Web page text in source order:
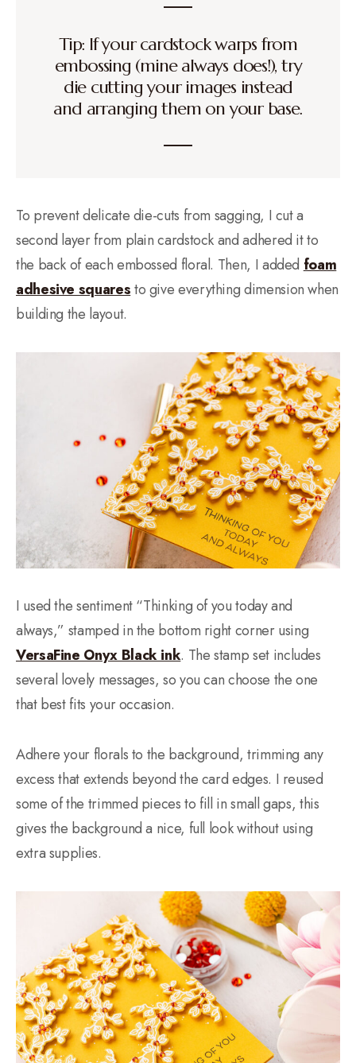
Tip: If your cardstock warps from
embossing (mine always does!), try
die cutting your images instead
and arranging them on your base.
To prevent delicate die-cuts from sagging, I cut a
second layer from plain cardstock and adhered it to
the back of each embossed floral. Then, I added foam
adhesive squaresto give everything dimension when
building the layout.
I used the sentiment “Thinking of you today and
always,” stamped in the bottom right corner using
VersaFine Onyx Black ink. The stamp set includes
several lovely messages, so you can choose the one
that best fits your occasion.
Adhere your florals to the background, trimming any
excess that extends beyond the card edges. I reused
some of the trimmed pieces to fill in small gaps, this
gives the background a nice, full look without using
extra supplies.